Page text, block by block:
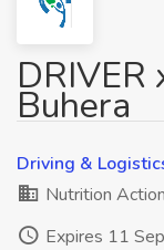
DRIVER
Buhera
Driving &
Nutrition
Expires 11